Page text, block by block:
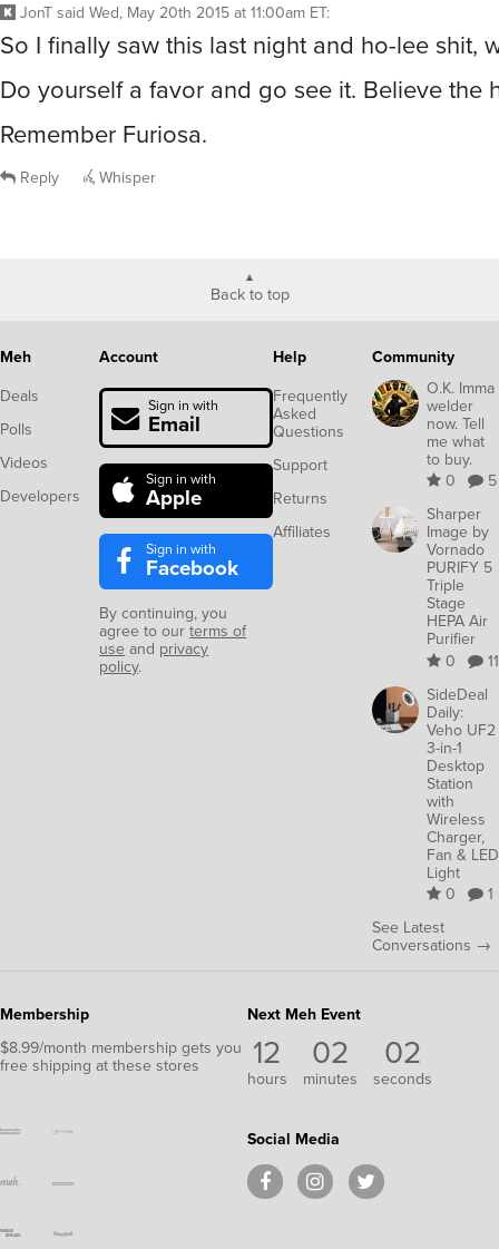
JonTsaid Wed, May 20th 2015 at 11:00am ET:
So I finally saw this last night and ho-lee shit,
Do yourself a favor and go see it. Believe the
Remember Furiosa.
Reply Whisper
Back to top
Meh
Deals
Polls
Videos
Developers
Account
Sign in with
Email
Sign in with
Apple
Sign in with
Facebook
By continuing, you
agree to ourterms of
use and privacy
policy.
Help
Frequently
Asked
Questions
Support
Returns
Affiliates
Community
O.K. Imma
welder
now. Tell
me what
to buy.
0
5
Sharper
Image by
Vornado
PURIFY 5
Triple
Stage
HEPA Air
Purifier
0
11
SideDeal
Daily:
Veho UF2
3-in-1
Desktop
Station
with
Wireless
Charger,
Fan & LED
Light
0
1
See Latest
Conversations →
Membership
$8.99/month membership gets you
free shipping at these stores
Next Meh Event
12
hours
02
minutes
02
seconds
Social Media